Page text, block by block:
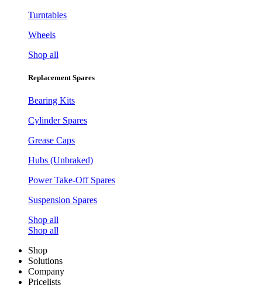
Turntables
Wheels
Shop all
Replacement Spares
Bearing Kits
Cylinder Spares
Grease Caps
Hubs (Unbraked)
Power Take-Off Spares
Suspension Spares
Shop all
Shop all
Shop
Solutions
Company
Pricelists